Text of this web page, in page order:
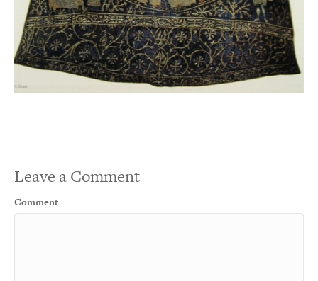
Leave a Comment
Comment